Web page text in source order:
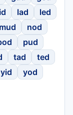
lad
led
mud
nod
pud
tad
ted
yid
yod